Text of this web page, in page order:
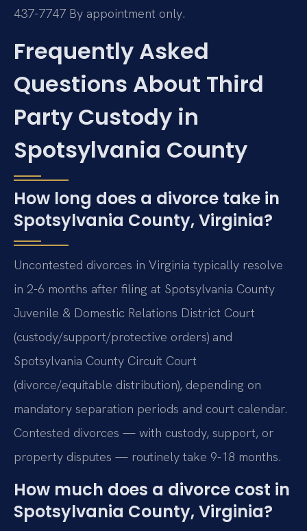
437-7747 By appointment only.
Frequently Asked
Questions About Third
Party Custody in
Spotsylvania County
How long does a divorce take in
Spotsylvania County, Virginia?
Uncontested divorces in Virginia typically resolve
in 2-6 months after filing at Spotsylvania County
Juvenile & Domestic Relations District Court
(custody/support/protective orders) and
Spotsylvania County Circuit Court
(divorce/equitable distribution), depending on
mandatory separation periods and court calendar.
Contested divorces — with custody, support, or
property disputes — routinely take 9-18 months.
How much does a divorce cost in
Spotsylvania County, Virginia?